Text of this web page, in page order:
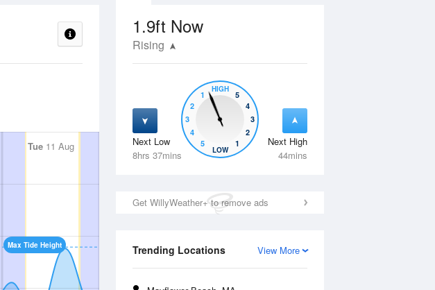
1.9ft Now
Rising
Next Low
8hrs 37mins
Next High
44mins
5
4
3
2
1
HIGH
5
4
3
2
1
LOW
Get WillyWeather+ to remove ads
View More
Trending Locations
Tue11 Aug Wed12 Aug Thu13 Aug
Max Tide Height